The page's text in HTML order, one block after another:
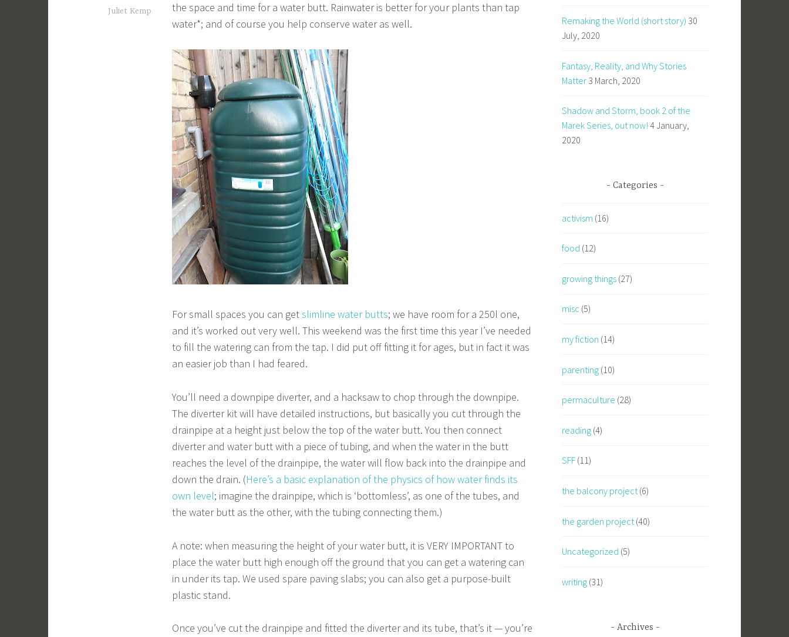
Juliet Kemp
the space and time for a water butt. Rainwater is better for your plants than tap
water*; and of course you help conserve water as well.
For small spaces you can getslimline water butts; we have room for a 250l one,
and it’s worked out very well. This weekend was the first time this year I’ve needed
to fill the watering can from the tap. I did put off fitting it for ages, but in fact it was
an easier job than I had feared.
You’ll need a downpipe diverter, and a hacksaw to chop through the downpipe.
The diverter kit will have detailed instructions, but basically you cut through the
drainpipe at a height just below the top of the water butt. You then connect
diverter and water butt with a piece of tubing, and when the water in the butt
reaches the level of the drainpipe, the water will flow back into the drainpipe and
down the drain. (Here’s a basic explanation of the physics of how water finds its
own level; imagine the drainpipe, which is ‘bottomless’, as one of the tubes, and
the water butt as the other, with the tubing connecting them.)
A note: when measuring the height of your water butt, it is VERY IMPORTANT to
place the water butt high enough off the ground that you can get a watering can
in under its tap. We used spare paving slabs; you can also get a purpose-built
plastic stand.
Once you’ve cut the drainpipe and fitted the diverter and its tube, that’s it — you’re
Remaking the World (short story) 30
July, 2020
Fantasy, Reality, and Why Stories
Matter 3 March, 2020
Shadow and Storm, book 2 of the
Marek Series, out now! 4 January,
2020
Categories
activism (16)
food (12)
growing things (27)
misc (5)
my fiction (14)
parenting (10)
permaculture (28)
reading (4)
SFF (11)
the balcony project(6)
the garden project (40)
Uncategorized (5)
writing (31)
Archives